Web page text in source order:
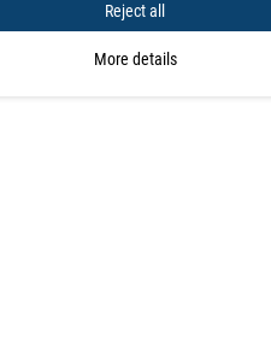
Reject all
More details